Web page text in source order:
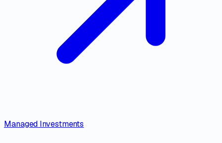
Managed Investments